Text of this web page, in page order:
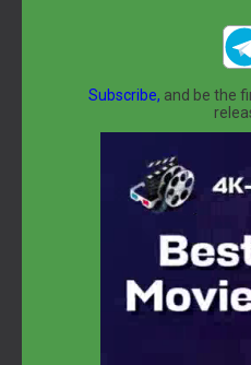
Subscribe, and be the